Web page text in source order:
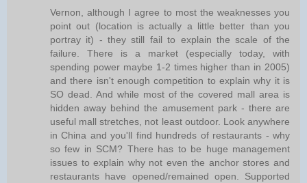
Vernon, although I agree to most the weaknesses you
point out (location is actually a little better than you
portray it) - they still fail to explain the scale of the
failure. There is a market (especially today, with
spending power maybe 1-2 times higher than in 2005)
and there isn't enough competition to explain why it is
SO dead. And while most of the covered mall area is
hidden away behind the amusement park - there are
useful mall stretches, not least outdoor. Look anywhere
in China and you'll find hundreds of restaurants - why
so few in SCM? There has to be huge management
issues to explain why not even the anchor stores and
restaurants have opened/remained open. Supported